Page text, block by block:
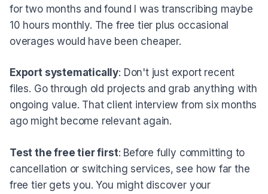
for two months and found I was transcribing maybe
10 hours monthly. The free tier plus occasional
overages would have been cheaper.
Export systematically: Don't just export recent
files. Go through old projects and grab anything with
ongoing value. That client interview from six months
ago might become relevant again.
Test the free tier first: Before fully committing to
cancellation or switching services, see how far the
free tier gets you. You might discover your